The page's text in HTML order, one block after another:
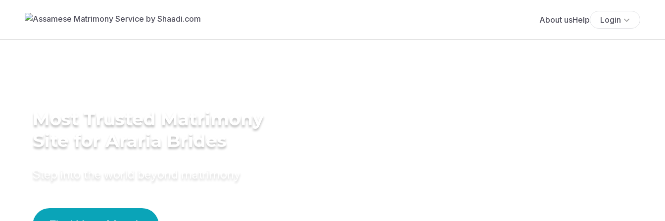
About usHelp Login
Most Trusted Matrimony
Site for Araria Brides
Step into the world beyond matrimony